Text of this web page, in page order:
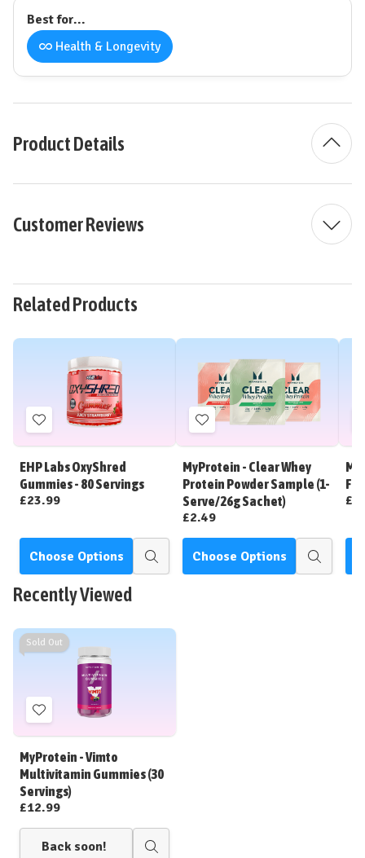
Best for...
Health & Longevity
Product Details
Customer Reviews
Related Products
Add
to
Wish
List
EHP Labs OxyShred
Gummies - 80 Servings
£23.99
Choose Options
Quick
Add
to
Wish
List
MyProtein - Clear Whey
Protein Powder Sample (1-
Serve/26g Sachet)
£2.49
Choose Options
Quick
Recently Viewed
Sold Out
Add
to
Wish
List
MyProtein - Vimto
Multivitamin Gummies (30
Servings)
£12.99
Back soon!
Quick